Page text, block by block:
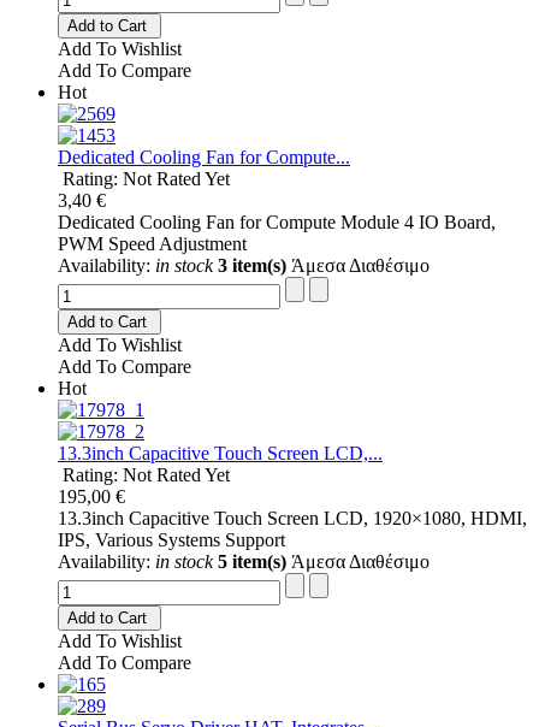
Add to Cart
Add To Wishlist
Add To Compare
Hot
Dedicated Cooling Fan for Compute...
Rating: Not Rated Yet
3,40 €
Dedicated Cooling Fan for Compute Module 4 IO Board,
PWM Speed Adjustment
Availability: in stock 3 item(s) Άμεσα Διαθέσιμο
Add to Cart
Add To Wishlist
Add To Compare
Hot
13.3inch Capacitive Touch Screen LCD,...
Rating: Not Rated Yet
195,00 €
13.3inch Capacitive Touch Screen LCD, 1920×1080, HDMI,
IPS, Various Systems Support
Availability: in stock 5 item(s) Άμεσα Διαθέσιμο
Add to Cart
Add To Wishlist
Add To Compare